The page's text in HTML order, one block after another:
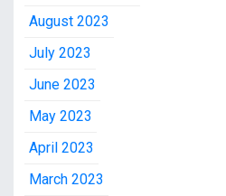
August 2023
July 2023
June 2023
May 2023
April 2023
March 2023